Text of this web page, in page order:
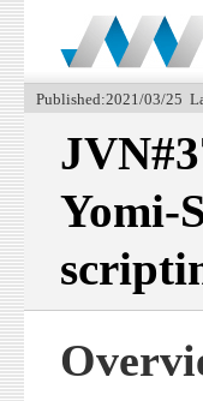
Published:2021/03/25
Yomi-